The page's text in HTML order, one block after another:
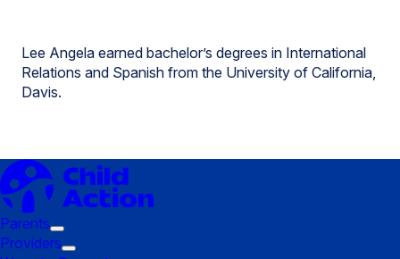
Lee Angela earned bachelor’s degrees in International
Relations and Spanish from the University of California,
Davis.
Parents
Trigger
Providers